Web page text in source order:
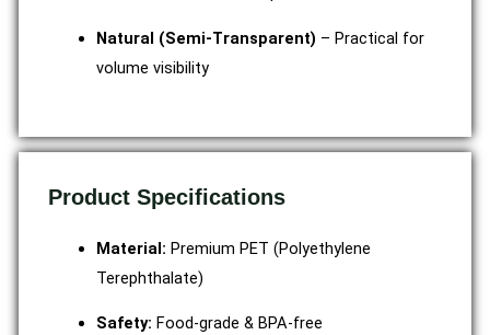
Natural (Semi-Transparent) – Practical for
volume visibility
Product Specifications
Material: Premium PET (Polyethylene
Terephthalate)
Safety: Food-grade & BPA-free